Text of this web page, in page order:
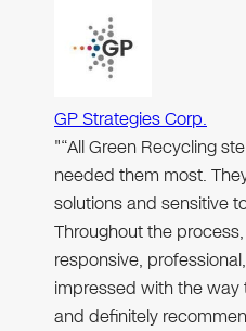
GP Strategies Corp.
"“All Green Recycling
needed them most.
solutions and sensitive
Throughout the
responsive,
impressed with the
and definitely